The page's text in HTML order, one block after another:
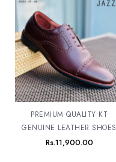
PREMIUM QUALITY KT
GENUINE LEATHER SHOES
Rs.11,900.00